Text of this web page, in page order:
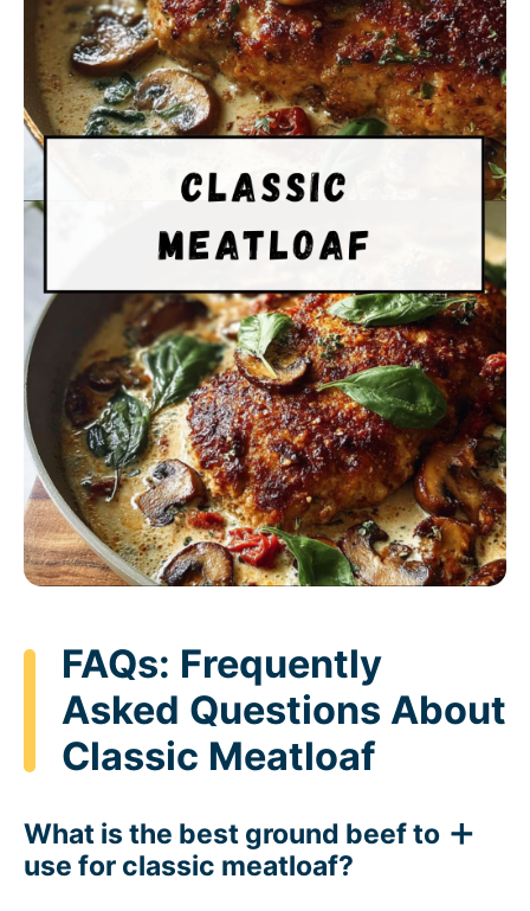
FAQs: Frequently
Asked Questions About
Classic Meatloaf
What is the best ground beef to
use for classic meatloaf?